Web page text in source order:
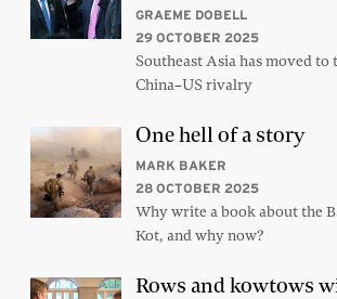
GRAEME DOBELL
29 OCTOBER 2025
Southeast Asia has moved to
China–US rivalry
One hell of a story
MARK BAKER
28 OCTOBER 2025
Why write a book about the
Kot, and why now?
Rows and kowtows